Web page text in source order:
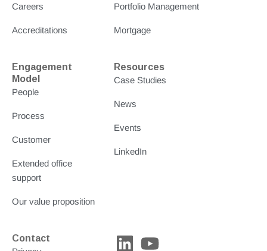
Careers
Accreditations
Portfolio Management
Mortgage
Engagement
Model
People
Process
Customer
Extended office
support
Our value proposition
Resources
Case Studies
News
Events
LinkedIn
Contact
L
Y